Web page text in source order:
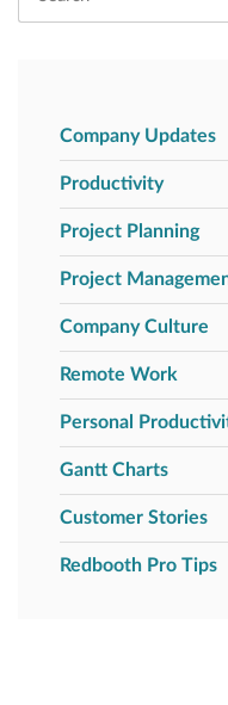
Company Updates
Productivity
Project Planning
Project
Company Culture
Remote Work
Personal
Gantt Charts
Customer Stories
Redbooth Pro Tips